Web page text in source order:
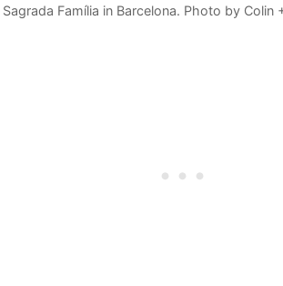
Sagrada Família in Barcelona. Photo by Colin